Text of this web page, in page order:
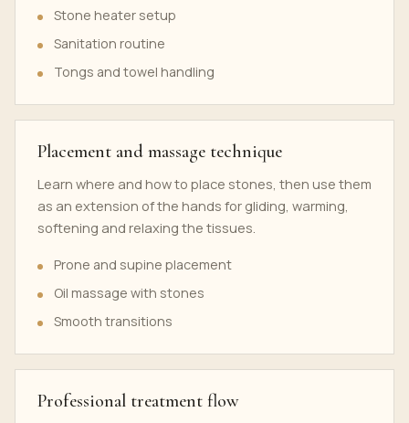
Stone heater setup
Sanitation routine
Tongs and towel handling
Placement and massage technique
Learn where and how to place stones, then use them
as an extension of the hands for gliding, warming,
softening and relaxing the tissues.
Prone and supine placement
Oil massage with stones
Smooth transitions
Professional treatment flow